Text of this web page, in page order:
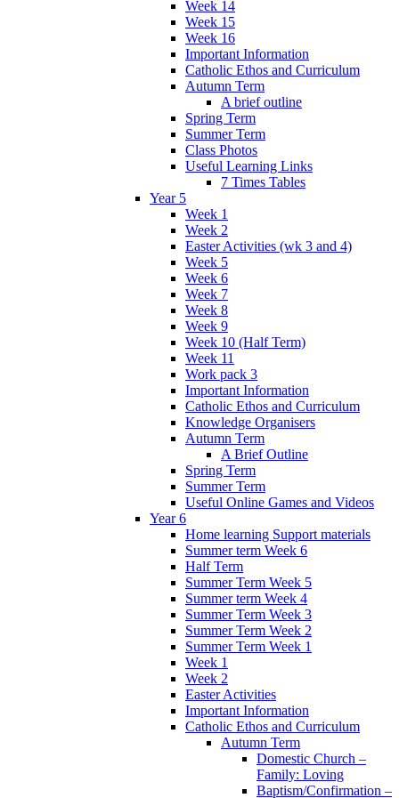
Week 14
Week 15
Week 16
Important Information
Catholic Ethos and Curriculum
Autumn Term
A brief outline
Spring Term
Summer Term
Class Photos
Useful Learning Links
7 Times Tables
Year 5
Week 1
Week 2
Easter Activities (wk 3 and 4)
Week 5
Week 6
Week 7
Week 8
Week 9
Week 10 (Half Term)
Week 11
Work pack 3
Important Information
Catholic Ethos and Curriculum
Knowledge Organisers
Autumn Term
A Brief Outline
Spring Term
Summer Term
Useful Online Games and Videos
Year 6
Home learning Support materials
Summer term Week 6
Half Term
Summer Term Week 5
Summer term Week 4
Summer Term Week 3
Summer Term Week 2
Summer Term Week 1
Week 1
Week 2
Easter Activities
Important Information
Catholic Ethos and Curriculum
Autumn Term
Domestic Church –
Family: Loving
Baptism/Confirmation –